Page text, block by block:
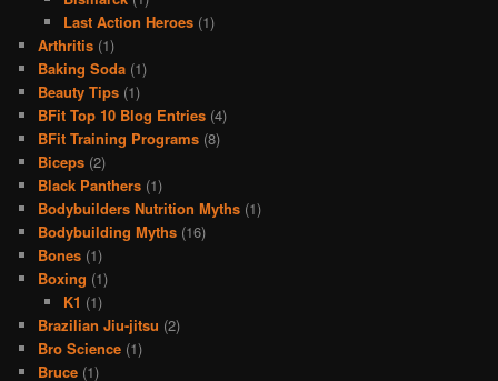
Last Action Heroes(1)
Arthritis (1)
Baking Soda (1)
Beauty Tips (1)
BFit Top 10 Blog Entries (4)
BFit Training Programs (8)
Biceps (2)
Black Panthers (1)
Bodybuilders Nutrition Myths (1)
Bodybuilding Myths (16)
Bones (1)
Boxing (1)
K1 (1)
Brazilian Jiu-jitsu (2)
Bro Science (1)
Bruce (1)